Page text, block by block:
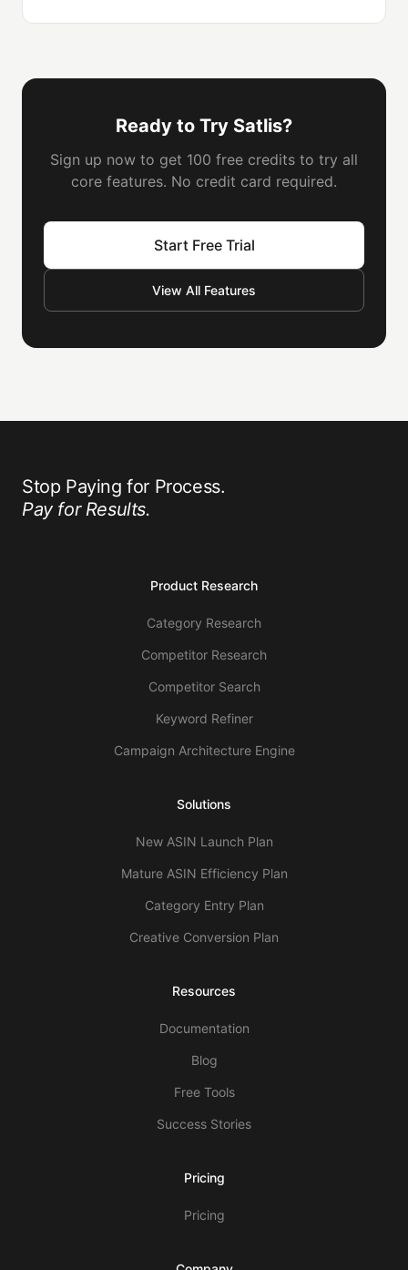
Ready to Try Satlis?
Sign up now to get 100 free credits to try all
core features. No credit card required.
Start Free Trial
View All Features
Stop Paying for Process.
Pay for Results.
Product Research
Category Research
Competitor Research
Competitor Search
Keyword Refiner
Campaign Architecture Engine
Solutions
New ASIN Launch Plan
Mature ASIN Efficiency Plan
Category Entry Plan
Creative Conversion Plan
Resources
Documentation
Blog
Free Tools
Success Stories
Pricing
Pricing